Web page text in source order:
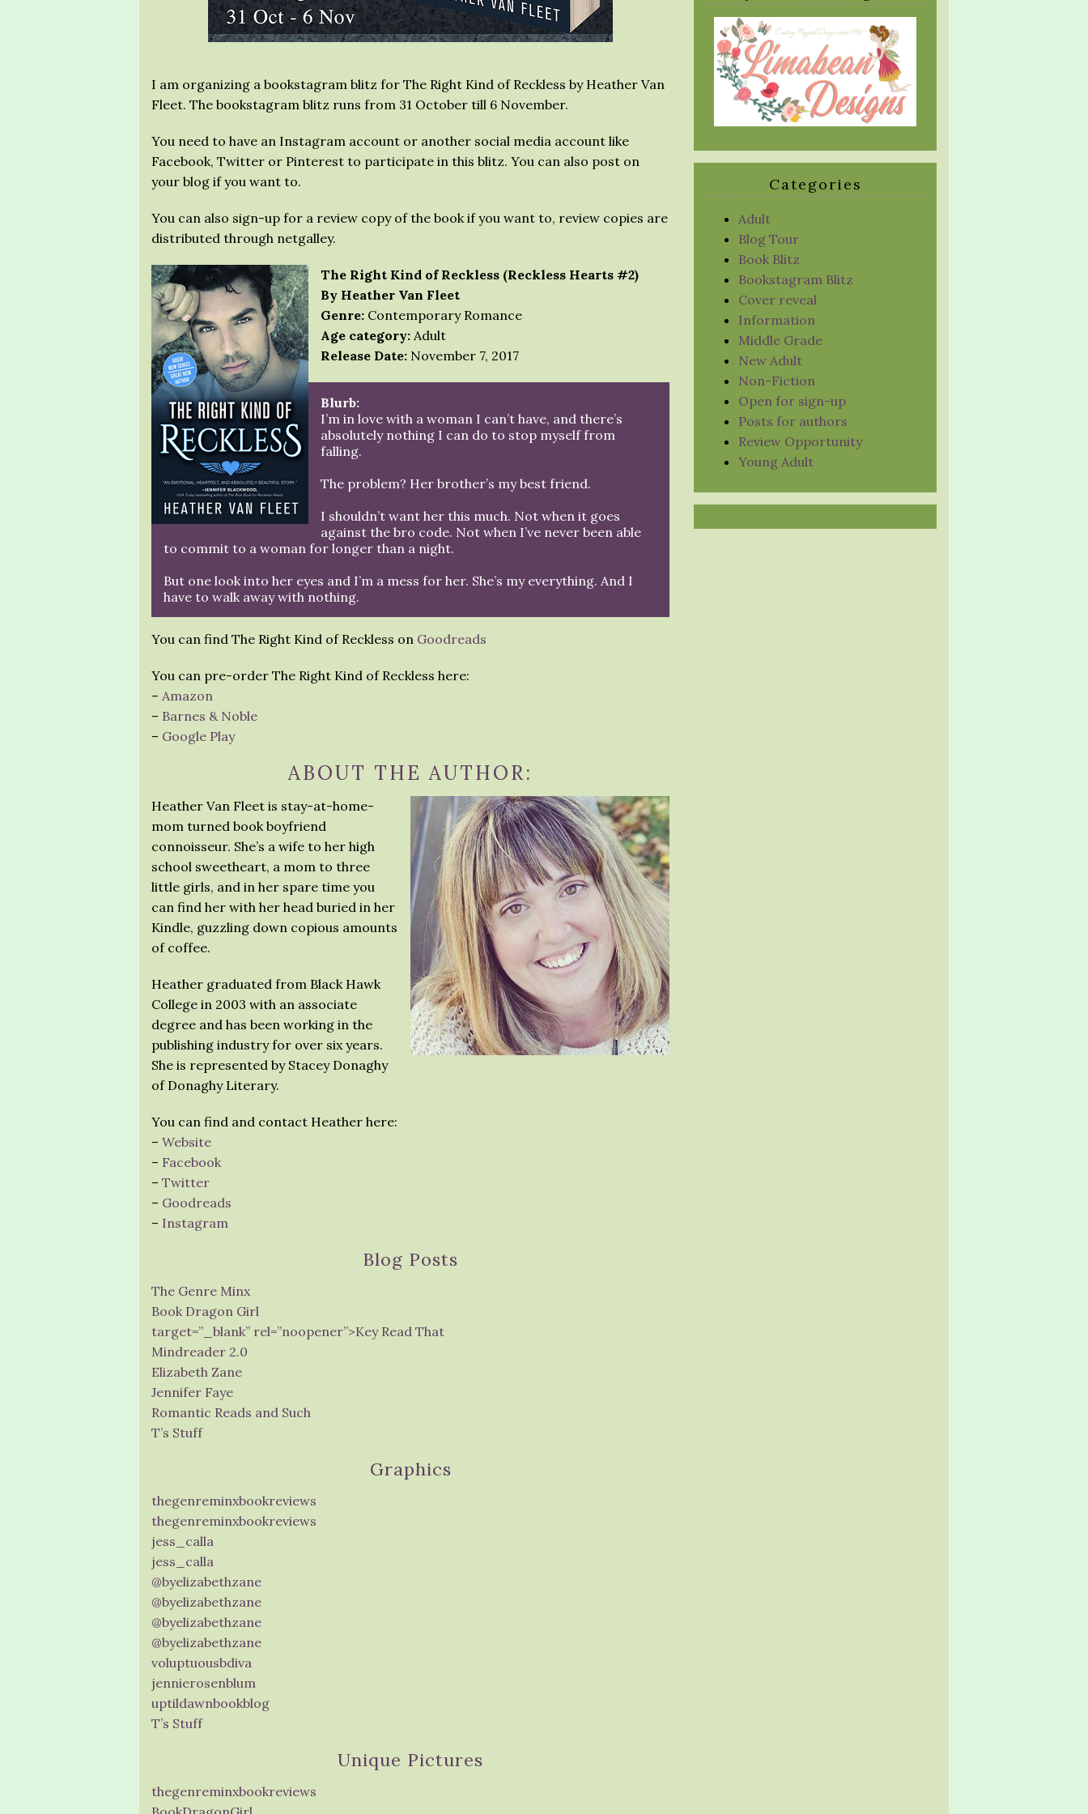
I am organizing a bookstagram blitz for The Right Kind of Reckless by Heather Van
Fleet. The bookstagram blitz runs from 31 October till 6 November.
You need to have an Instagram account or another social media account like
Facebook, Twitter or Pinterest to participate in this blitz. You can also post on
your blog if you want to.
You can also sign-up for a review copy of the book if you want to, review copies are
distributed through netgalley.
The Right Kind of Reckless (Reckless Hearts #2)
By Heather Van Fleet
Genre: Contemporary Romance
Age category: Adult
Release Date: November 7, 2017
Blurb:
I’m in love with a woman I can’t have, and there’s
absolutely nothing I can do to stop myself from
falling.
The problem? Her brother’s my best friend.
I shouldn’t want her this much. Not when it goes
against the bro code. Not when I’ve never been able
to commit to a woman for longer than a night.
But one look into her eyes and I’m a mess for her. She’s my everything. And I
have to walk away with nothing.
You can find The Right Kind of Reckless on Goodreads
You can pre-order The Right Kind of Reckless here:
– Amazon
– Barnes & Noble
– Google Play
ABOUT THE AUTHOR:
Heather Van Fleet is stay-at-home-
mom turned book boyfriend
connoisseur. She’s a wife to her high
school sweetheart, a mom to three
little girls, and in her spare time you
can find her with her head buried in her
Kindle, guzzling down copious amounts
of coffee.
Heather graduated from Black Hawk
College in 2003 with an associate
degree and has been working in the
publishing industry for over six years.
She is represented by Stacey Donaghy
of Donaghy Literary.
You can find and contact Heather here:
– Website
– Facebook
– Twitter
– Goodreads
– Instagram
Blog Posts
The Genre Minx
Book Dragon Girl
target=”_blank” rel=”noopener”>Key Read That
Mindreader 2.0
Elizabeth Zane
Jennifer Faye
Romantic Reads and Such
T’s Stuff
Graphics
thegenreminxbookreviews
thegenreminxbookreviews
jess_calla
jess_calla
@byelizabethzane
@byelizabethzane
@byelizabethzane
@byelizabethzane
voluptuousbdiva
jennierosenblum
uptildawnbookblog
T’s Stuff
Unique Pictures
thegenreminxbookreviews
Categories
Adult
Blog Tour
Book Blitz
Bookstagram Blitz
Cover reveal
Information
Middle Grade
New Adult
Non-Fiction
Open for sign-up
Posts for authors
Review Opportunity
Young Adult